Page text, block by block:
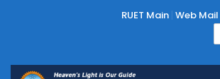
RUET Main Web Mail